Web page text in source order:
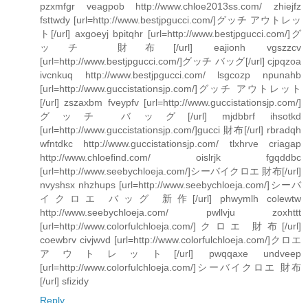
pzxmfgr veagpob http://www.chloe2013ss.com/ zhiejfz
fsttwdy [url=http://www.bestjpgucci.com/]グッチ アウトレッ
ト[/url] axgoeyj bpitqhr [url=http://www.bestjpgucci.com/]グ
ッチ 財布[/url] eajionh vgszzcv
[url=http://www.bestjpgucci.com/]グッチ バッグ[/url] cjpqzoa
ivcnkuq http://www.bestjpgucci.com/ lsgcozp npunahb
[url=http://www.guccistationsjp.com/]グッチ アウトレット
[/url] zszaxbm fveypfv [url=http://www.guccistationsjp.com/]
グッチ バッグ[/url] mjdbbrf ihsotkd
[url=http://www.guccistationsjp.com/]gucci 財布[/url] rbradqh
wfntdkc http://www.guccistationsjp.com/ tlxhrve criagap
http://www.chloefind.com/ oislrjk fgqddbc
[url=http://www.seebychloeja.com/]シーバイクロエ 財布[/url]
nvyshsx nhzhups [url=http://www.seebychloeja.com/]シーバ
イクロエ バッグ 新作[/url] phwymlh colewtw
http://www.seebychloeja.com/ pwllvju zoxhttt
[url=http://www.colorfulchloeja.com/]クロエ 財布[/url]
coewbrv civjwvd [url=http://www.colorfulchloeja.com/]クロエ
アウトレット[/url] pwqqaxe undveep
[url=http://www.colorfulchloeja.com/]シーバイクロエ 財布
[/url] sfizidy
Reply